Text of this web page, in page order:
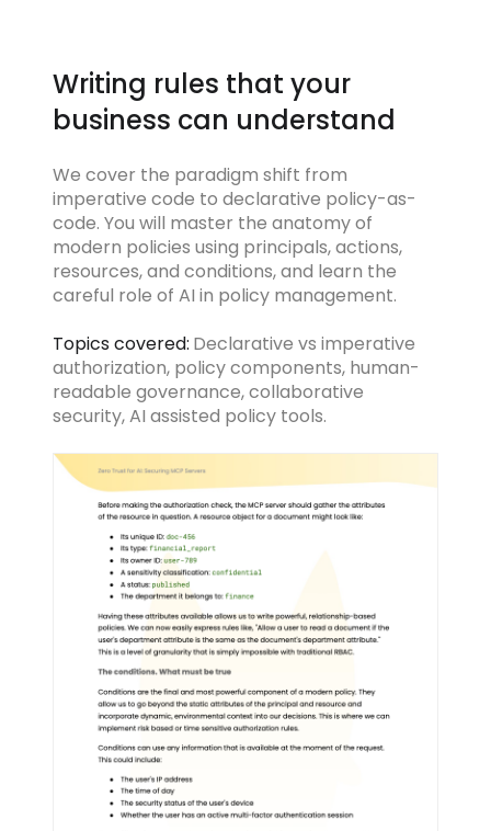
Writing rules that your
business can understand
We cover the paradigm shift from
imperative code to declarative policy-as-
code. You will master the anatomy of
modern policies using principals, actions,
resources, and conditions, and learn the
careful role of AI in policy management.
Topics covered: Declarative vs imperative
authorization, policy components, human-
readable governance, collaborative
security, AI assisted policy tools.